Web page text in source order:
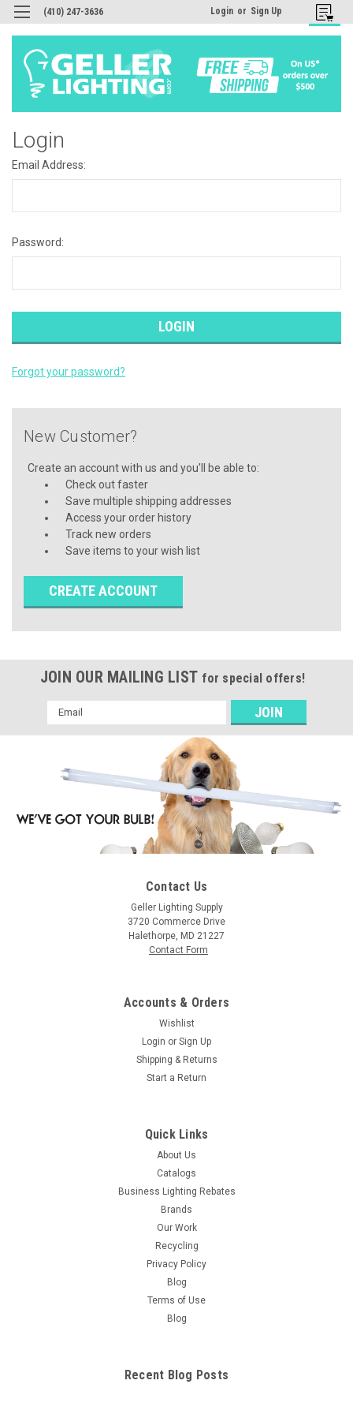
(410) 247-3636 Login or Sign Up
Login
Email Address:
Password:
Forgot your password?
New Customer?
Create an account with us and you'll be able to:
Check out faster
Save multiple shipping addresses
Access your order history
Track new orders
Save items to your wish list
CREATE ACCOUNT
JOIN OUR MAILING LIST for special offers!
Email
Address
Contact Us
Geller Lighting Supply
3720 Commerce Drive
Halethorpe, MD 21227
Contact Form
Accounts & Orders
Wishlist
Login or Sign Up
Shipping & Returns
Start a Return
Quick Links
About Us
Catalogs
Business Lighting Rebates
Brands
Our Work
Recycling
Privacy Policy
Blog
Terms of Use
Blog
Recent Blog Posts